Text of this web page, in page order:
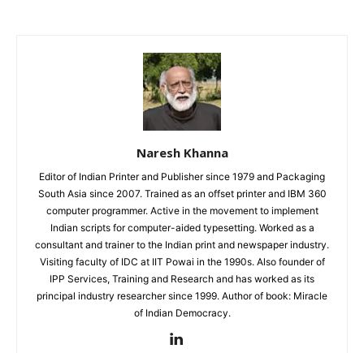
Naresh Khanna
Editor of Indian Printer and Publisher since 1979 and Packaging
South Asia since 2007. Trained as an offset printer and IBM 360
computer programmer. Active in the movement to implement
Indian scripts for computer-aided typesetting. Worked as a
consultant and trainer to the Indian print and newspaper industry.
Visiting faculty of IDC at IIT Powai in the 1990s. Also founder of
IPP Services, Training and Research and has worked as its
principal industry researcher since 1999. Author of book: Miracle
of Indian Democracy.